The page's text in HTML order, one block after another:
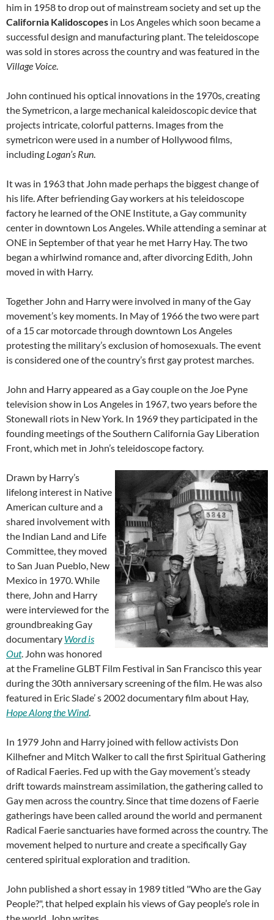
him in 1958 to drop out of mainstream society and set up the
California Kalidoscopes in Los Angeles which soon became a
successful design and manufacturing plant. The teleidoscope
was sold in stores across the country and was featured in the
Village Voice.
John continued his optical innovations in the 1970s, creating
the Symetricon, a large mechanical kaleidoscopic device that
projects intricate, colorful patterns. Images from the
symetricon were used in a number of Hollywood films,
including Logan’s Run.
It was in 1963 that John made perhaps the biggest change of
his life. After befriending Gay workers at his teleidoscope
factory he learned of the ONE Institute, a Gay community
center in downtown Los Angeles. While attending a seminar at
ONE in September of that year he met Harry Hay. The two
began a whirlwind romance and, after divorcing Edith, John
moved in with Harry.
Together John and Harry were involved in many of the Gay
movement’s key moments. In May of 1966 the two were part
of a 15 car motorcade through downtown Los Angeles
protesting the military’s exclusion of homosexuals. The event
is considered one of the country’s first gay protest marches.
John and Harry appeared as a Gay couple on the Joe Pyne
television show in Los Angeles in 1967, two years before the
Stonewall riots in New York. In 1969 they participated in the
founding meetings of the Southern California Gay Liberation
Front, which met in John’s teleidoscope factory.
Drawn by Harry’s
lifelong interest in Native
American culture and a
shared involvement with
the Indian Land and Life
Committee, they moved
to San Juan Pueblo, New
Mexico in 1970. While
there, John and Harry
were interviewed for the
groundbreaking Gay
documentary Word is
Out. John was honored
at the Frameline GLBT Film Festival in San Francisco this year
during the 30th anniversary screening of the film. He was also
featured in Eric Slade’ s 2002 documentary film about Hay,
Hope Along the Wind.
In 1979 John and Harry joined with fellow activists Don
Kilhefner and Mitch Walker to call the first Spiritual Gathering
of Radical Faeries. Fed up with the Gay movement’s steady
drift towards mainstream assimilation, the gathering called to
Gay men across the country. Since that time dozens of Faerie
gatherings have been called around the world and permanent
Radical Faerie sanctuaries have formed across the country. The
movement helped to nurture and create a specifically Gay
centered spiritual exploration and tradition.
John published a short essay in 1989 titled "Who are the Gay
People?", that helped explain his views of Gay people’s role in